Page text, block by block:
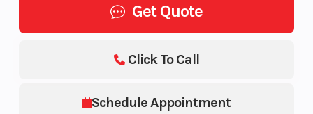
Get Quote
Schedule Appointment
Click To Call